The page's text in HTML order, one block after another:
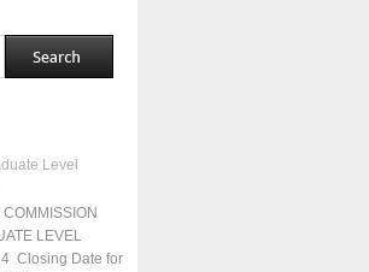
Level
LEVEL
Closing Date for